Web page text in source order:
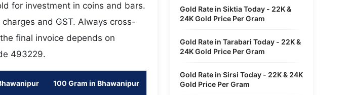
for investment in coins and bars.
and GST. Always cross-
final invoice depends on
493229.
100 Gram in Bhawanipur
Gold Rate in Siktia Today - 22K &
24K Gold Price Per Gram
Gold Rate in Tarabari Today - 22K &
24K Gold Price Per Gram
Gold Rate in Sirsi Today - 22K & 24K
Gold Price Per Gram